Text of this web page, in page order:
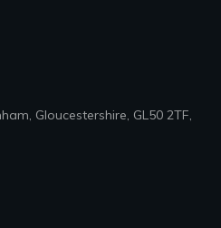
Gloucestershire, GL50 2TF,